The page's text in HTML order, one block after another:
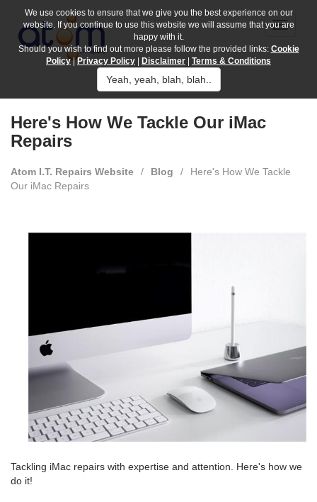
Here's How We Tackle Our iMac
Repairs
Atom I.T. Repairs Website / Blog /
Here's How We Tackle
Our iMac Repairs
Tackling iMac repairs with expertise and attention. Here's how we
do it!
We use cookies to ensure that we give you the best experience on our
website. If you continue to use this website we will assume that you are
happy with it.
Should you wish to find out more please follow the provided links: Cookie
Policy|Privacy Policy Disclaimer Terms & Conditions
Yeah, yeah, blah, blah..